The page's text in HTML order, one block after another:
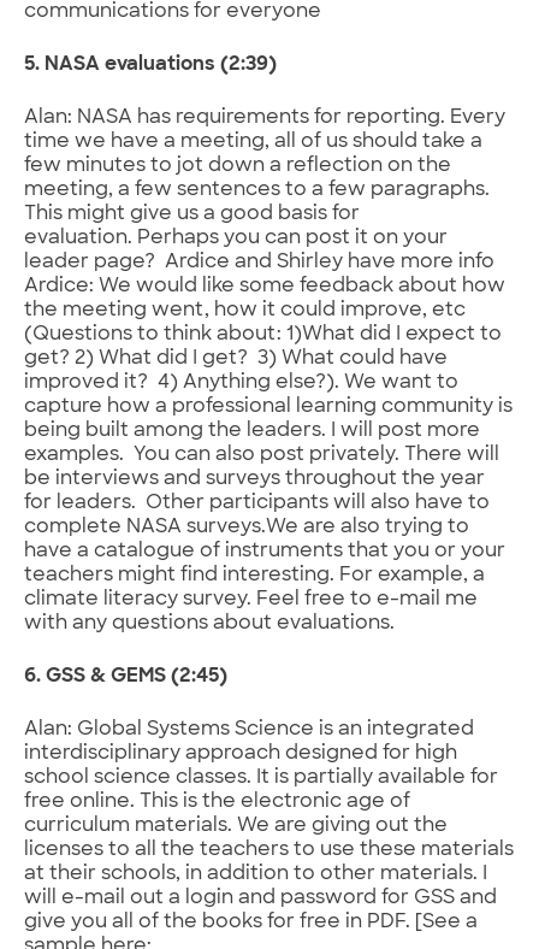
communications for everyone
5. NASA evaluations (2:39)
Alan: NASA has requirements for reporting. Every
time we have a meeting, all of us should take a
few minutes to jot down a reflection on the
meeting, a few sentences to a few paragraphs.
This might give us a good basis for
evaluation. Perhaps you can post it on your
leader page? Ardice and Shirley have more info
Ardice: We would like some feedback about how
the meeting went, how it could improve, etc
(Questions to think about: 1)What did I expect to
get? 2) What did I get? 3) What could have
improved it? 4) Anything else?). We want to
capture how a professional learning community is
being built among the leaders. I will post more
examples. You can also post privately. There will
be interviews and surveys throughout the year
for leaders. Other participants will also have to
complete NASA surveys.We are also trying to
have a catalogue of instruments that you or your
teachers might find interesting. For example, a
climate literacy survey. Feel free to e-mail me
with any questions about evaluations.
6. GSS & GEMS (2:45)
Alan: Global Systems Science is an integrated
interdisciplinary approach designed for high
school science classes. It is partially available for
free online. This is the electronic age of
curriculum materials. We are giving out the
licenses to all the teachers to use these materials
at their schools, in addition to other materials. I
will e-mail out a login and password for GSS and
give you all of the books for free in PDF. [See a